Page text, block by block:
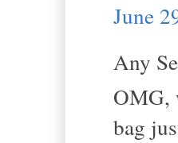
June
Any
OMG,
bag